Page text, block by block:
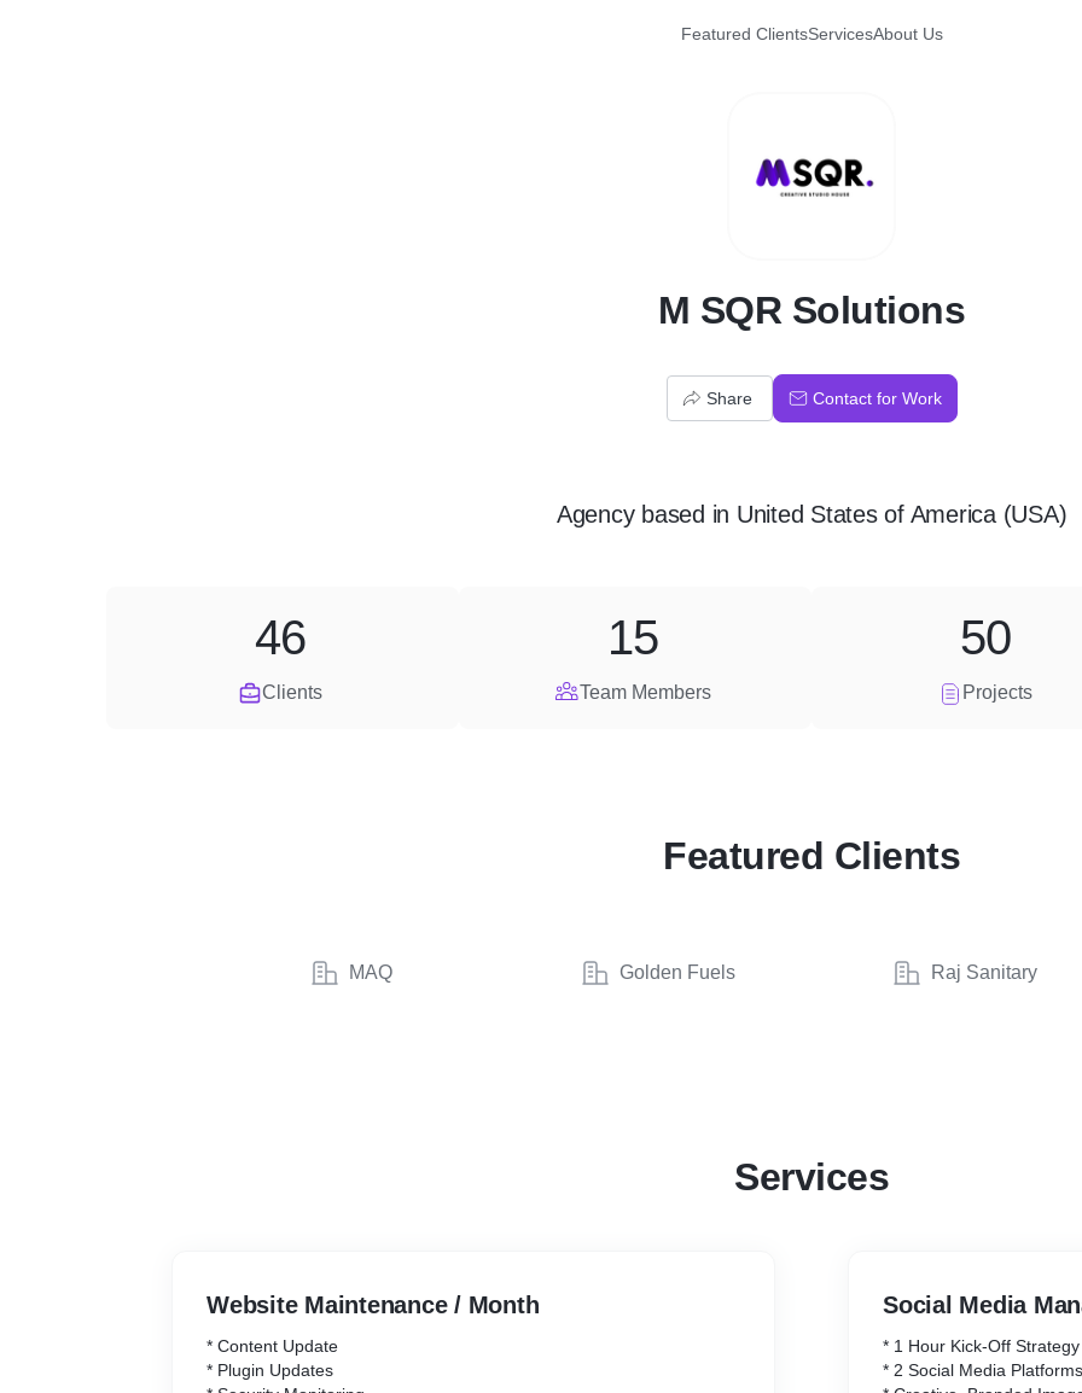
Featured ClientsServicesAbout Us
M
M SQR Solutions
Share Contact for Work
Agencybased in United States of America (USA)
Clients
46
Team Members
15
Projects
50
Featured Clients
MAQ Golden Fuels Raj Sanitary
Services
Website Maintenance / Month
* Content Update
* Plugin Updates
Social Media
* 1 Hour Kick-Off
* 2 Social Media Platforms